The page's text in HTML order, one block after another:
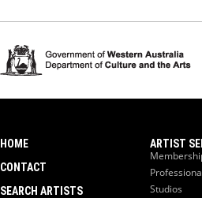
HOME
CONTACT
SEARCH ARTISTS
ARTIST
Studios